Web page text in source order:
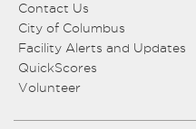
Contact Us
City of Columbus
Facility Alerts and Updates
QuickScores
Volunteer